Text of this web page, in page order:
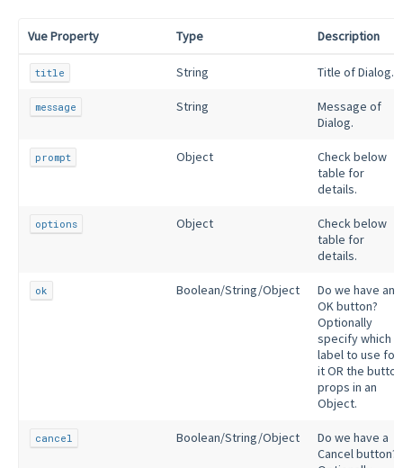
Vue Property Type Description
title String Title of Dialog.
message String
Message of
Dialog.
prompt Object
Check below
table for
details.
options Object
Check below
table for
details.
ok Boolean/String/Object
Do we have an
OK button?
Optionally
specify which
label to use for
it OR the button
props in an
Object.
cancel Boolean/String/Object
Do we have a
Cancel button?